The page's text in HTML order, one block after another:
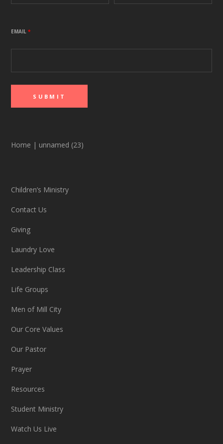
EMAIL*
Home | unnamed (23)
Children’s Ministry
Contact Us
Giving
Laundry Love
Leadership Class
Life Groups
Men of Mill City
Our Core Values
Our Pastor
Prayer
Resources
Student Ministry
Watch Us Live